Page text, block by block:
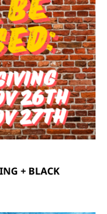
+ BLACK